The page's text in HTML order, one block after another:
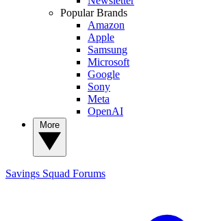
Popular Brands
Amazon
Apple
Samsung
Microsoft
Google
Sony
Meta
OpenAI
Savings Squad Forums